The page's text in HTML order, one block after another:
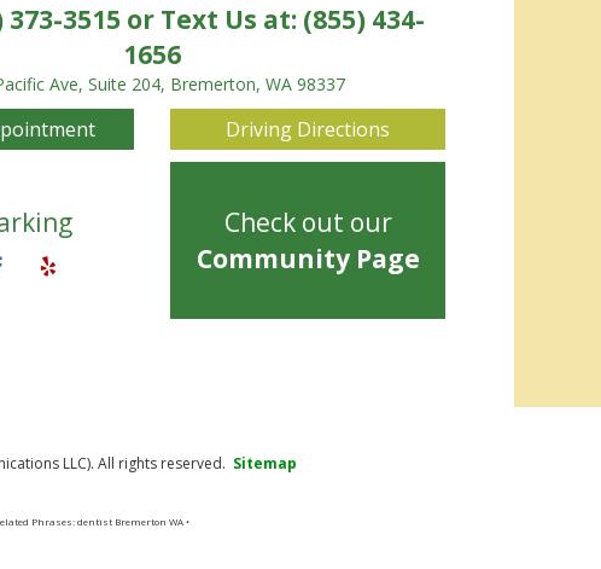
373-3515or Text Us at: (855) 434-
1656
Ave, Suite 204, Bremerton, WA 98337
Driving Directions
Check out our
Community Page
LLC). All rights reserved. Sitemap
Phrases: dentist Bremerton WA •